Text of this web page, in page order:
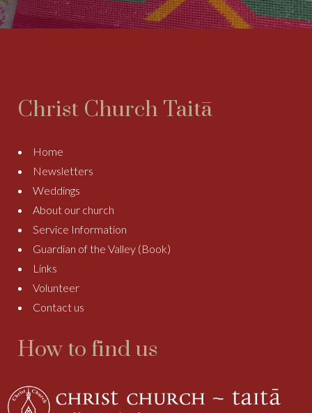
Christ Church Taitā
Home
Newsletters
Weddings
About our church
Service Information
Guardian of the Valley (Book)
Links
Volunteer
Contact us
How to find us